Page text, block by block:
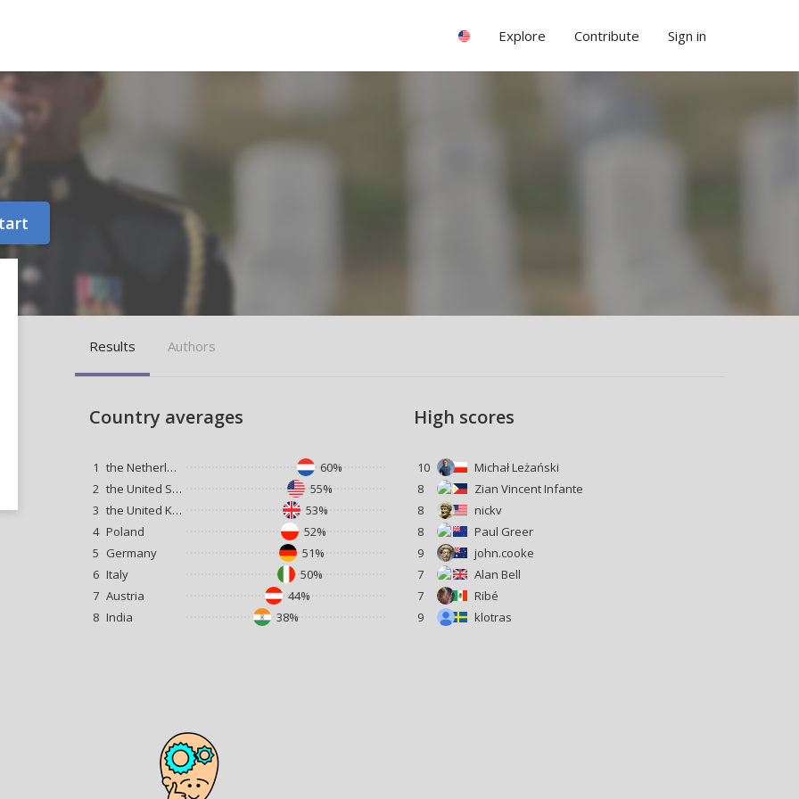
Explore Contribute Sign in
Results Authors
Country averages
1 the Netherlands
60%
2
the United States
55%
3
the United Kingdom
53%
4 Poland
52%
5 Germany
51%
6 Italy
50%
7 Austria
44%
8 India 38%
High scores
10
Michał Leżański
8
Zian Vincent Infante
8
nickv
8
Paul Greer
9
john.cooke
7
Alan Bell
7
Ribé
9
klotras